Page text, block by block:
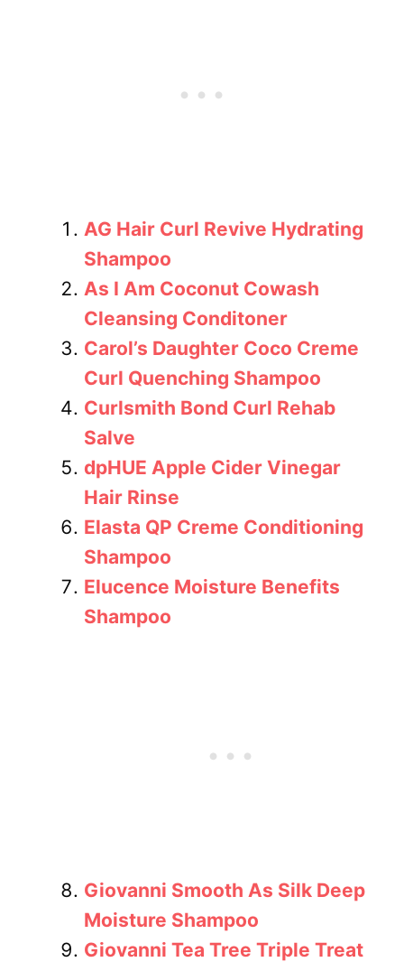
AG Hair Curl Revive Hydrating
Shampoo
As I Am Coconut Cowash
Cleansing Conditoner
Carol’s Daughter Coco Creme
Curl Quenching Shampoo
Curlsmith Bond Curl Rehab
Salve
dpHUE Apple Cider Vinegar
Hair Rinse
Elasta QP Creme Conditioning
Shampoo
Elucence Moisture Benefits
Shampoo
Giovanni Smooth As Silk Deep
Moisture Shampoo
Giovanni Tea Tree Triple Treat